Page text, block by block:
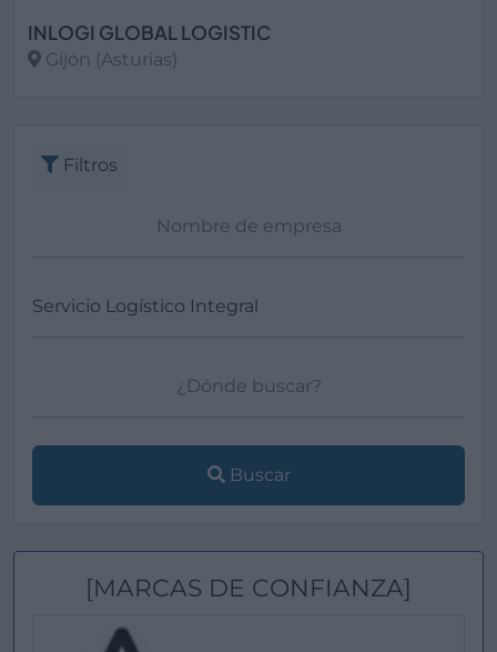
INLOGI GLOBAL LOGISTIC
Gijón (Asturias)
Filtros
Buscar
[MARCAS DE CONFIANZA]